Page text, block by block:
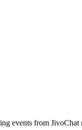
events from JivoChat